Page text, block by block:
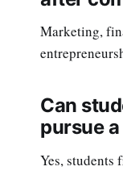
Marketing,
Can
pursue
Yes, students